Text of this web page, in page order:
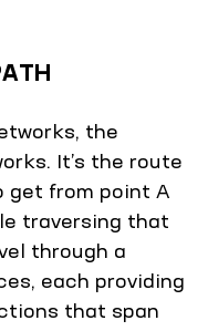
the
It’s the route
get from point A
traversing that
through a
each providing
that span